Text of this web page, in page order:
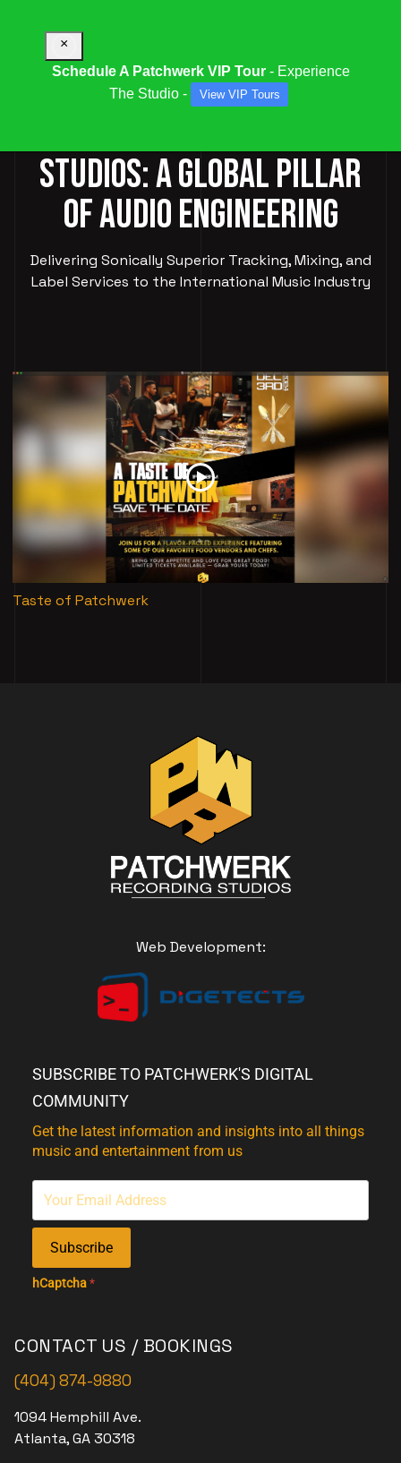
STUDIOS: A GLOBAL PILLAR
OF AUDIO ENGINEERING
Delivering Sonically Superior Tracking, Mixing, and
Label Services to the International Music Industry
Taste of Patchwerk
Web Development:
SUBSCRIBE TO PATCHWERK'S DIGITAL
COMMUNITY
Get the latest information and insights into all things
music and entertainment from us
Subscribe
hCaptcha*
CONTACT US / BOOKINGS
(404) 874-9880
1094 Hemphill Ave.
Atlanta, GA 30318
×
Schedule A Patchwerk VIP Tour- Experience
The Studio -
View VIP Tours